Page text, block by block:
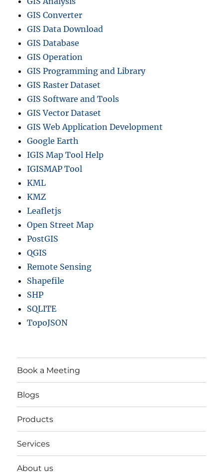
GIS Converter
GIS Data Download
GIS Database
GIS Operation
GIS Programming and Library
GIS Raster Dataset
GIS Software and Tools
GIS Vector Dataset
GIS Web Application Development
Google Earth
IGIS Map Tool Help
IGISMAP Tool
KML
KMZ
Leafletjs
Open Street Map
PostGIS
QGIS
Remote Sensing
Shapefile
SHP
SQLITE
TopoJSON
Book a Meeting
Blogs
Products
Services
About us